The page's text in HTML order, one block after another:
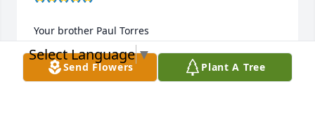
Your brother Paul Torres
P.  S.  Paul and Manuel are best brothers forever
very much.
Send Flowers Plant A Tree
Select Language▼